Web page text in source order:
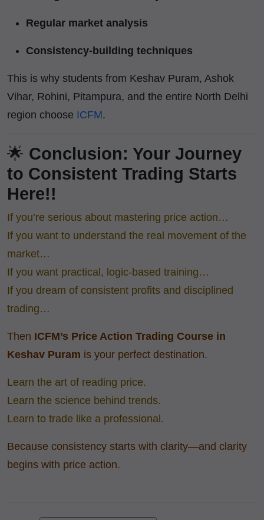
Regular market analysis
Consistency-building techniques
This is why students from Keshav Puram, Ashok
Vihar, Rohini, Pitampura, and the entire North Delhi
region choose ICFM.
🌟 Conclusion: Your Journey
to Consistent Trading Starts
Here!!
If you’re serious about mastering price action…
If you want to understand the real movement of the
market…
If you want practical, logic-based training…
If you dream of consistent profits and disciplined
trading…
Then ICFM’s Price Action Trading Course in
Keshav Puram is your perfect destination.
Learn the art of reading price.
Learn the science behind trends.
Learn to trade like a professional.
Because consistency starts with clarity—and clarity
begins with price action.